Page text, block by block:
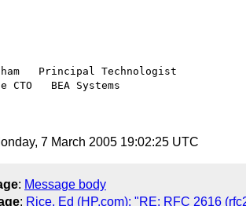
Principal Technologist
BEA Systems
7 March 2005 19:02:25 UTC
: Message body
: Rice, Ed (HP.com): "RE: RFC 2616